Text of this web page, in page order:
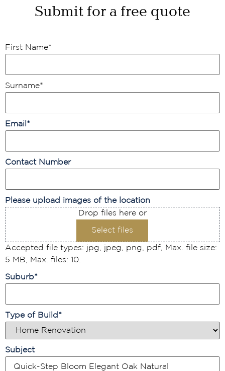
Submit for a free quote
First Name*
Surname*
Email *
Contact Number
Please upload images of the location
Drop files here or
Select files
Accepted file types: jpg, jpeg, png, pdf, Max. file size:
5 MB, Max. files: 10.
Suburb*
Type of Build *
Subject